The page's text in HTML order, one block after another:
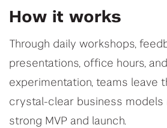
How it works
Through daily workshops,
presentations, office hours,
experimentation, teams leave
crystal-clear business models
strong MVP and launch.